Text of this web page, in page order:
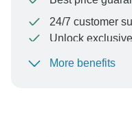
24/7 customer
Unlock
To protect your
More benefits